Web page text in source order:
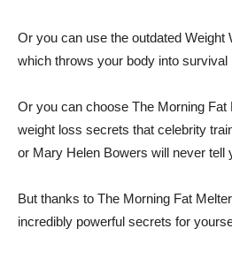
Or you can use the outdated Weight
which throws your body into survival
Or you can choose The Morning Fat
weight loss secrets that celebrity
or Mary Helen Bowers will never tell
But thanks to The Morning Fat
incredibly powerful secrets for